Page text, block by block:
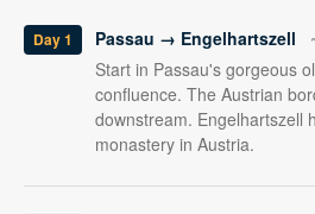
Day 1 Passau → Engelhartszell
Start in Passau's gorgeous
confluence. The Austrian
downstream. Engelhartszell
monastery in Austria.